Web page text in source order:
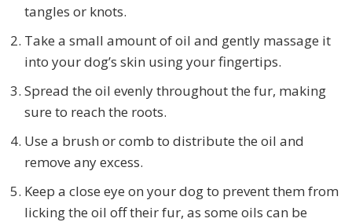
tangles or knots.
Take a small amount of oil and gently massage it
into your dog’s skin using your fingertips.
Spread the oil evenly throughout the fur, making
sure to reach the roots.
Use a brush or comb to distribute the oil and
remove any excess.
Keep a close eye on your dog to prevent them from
licking the oil off their fur, as some oils can be